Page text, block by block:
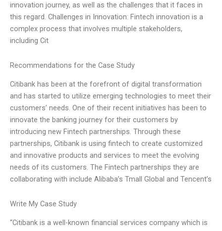
innovation journey, as well as the challenges that it faces in
this regard. Challenges in Innovation: Fintech innovation is a
complex process that involves multiple stakeholders,
including Cit
Recommendations for the Case Study
Citibank has been at the forefront of digital transformation
and has started to utilize emerging technologies to meet their
customers’ needs. One of their recent initiatives has been to
innovate the banking journey for their customers by
introducing new Fintech partnerships. Through these
partnerships, Citibank is using fintech to create customized
and innovative products and services to meet the evolving
needs of its customers. The Fintech partnerships they are
collaborating with include Alibaba’s Tmall Global and Tencent’s
Write My Case Study
“Citibank is a well-known financial services company which is